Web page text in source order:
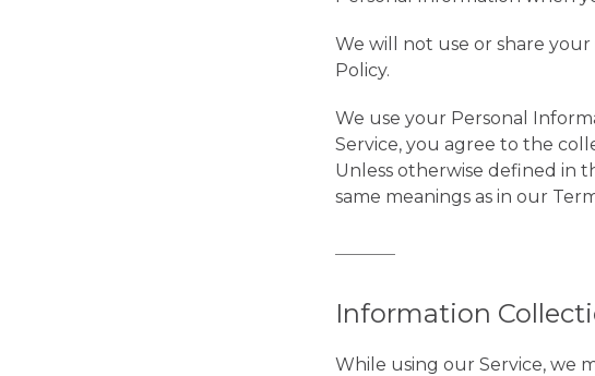
We will not use or share
Policy.
We use your Personal
Service, you agree to the
Unless otherwise defined in
same meanings as in our
Information
While using our Service, we